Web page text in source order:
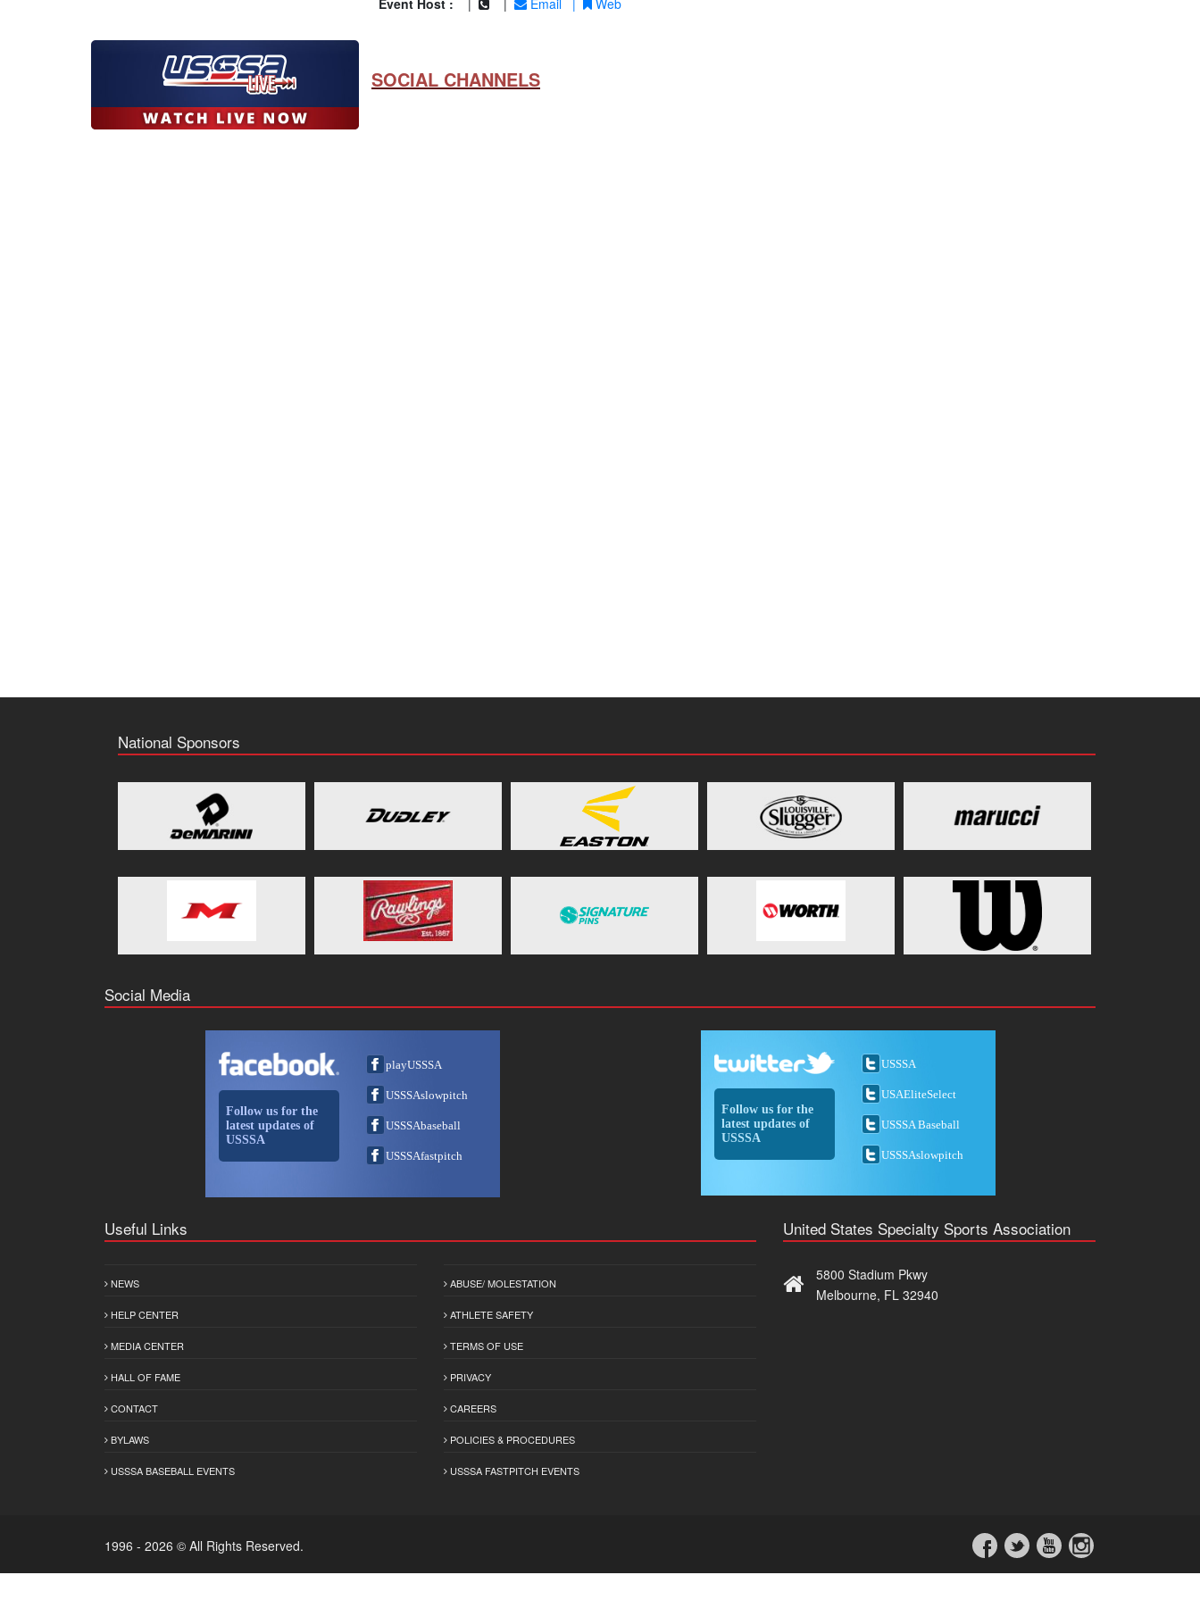
Event Host : Email Web
SOCIAL CHANNELS
National Sponsors
Social Media
Follow us for the
latest updates of
USSSA
playUSSSA
USSSAslowpitch
USSSAbaseball
USSSAfastpitch
Follow us for the
latest updates of
USSSA
USSSA
USAEliteSelect
USSSA Baseball
USSSAslowpitch
Useful Links
NEWS
HELP CENTER
MEDIA CENTER
HALL OF FAME
CONTACT
BYLAWS
USSSA BASEBALL EVENTS
ABUSE/ MOLESTATION
ATHLETE SAFETY
TERMS OF USE
PRIVACY
CAREERS
POLICIES & PROCEDURES
USSSA FASTPITCH EVENTS
United States Specialty Sports Association
5800 Stadium Pkwy
Melbourne, FL 32940
1996 - 2026 © All Rights Reserved.